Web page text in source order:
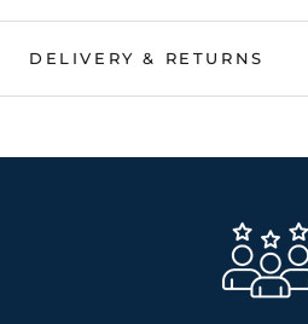
DELIVERY & RETURNS